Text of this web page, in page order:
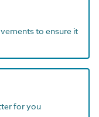
to ensure it
for you